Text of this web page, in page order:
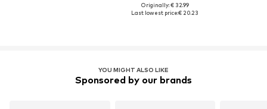
Originally: € 32.99
Last lowest price:€ 20.23
YOU MIGHT ALSO LIKE
Sponsored by our brands